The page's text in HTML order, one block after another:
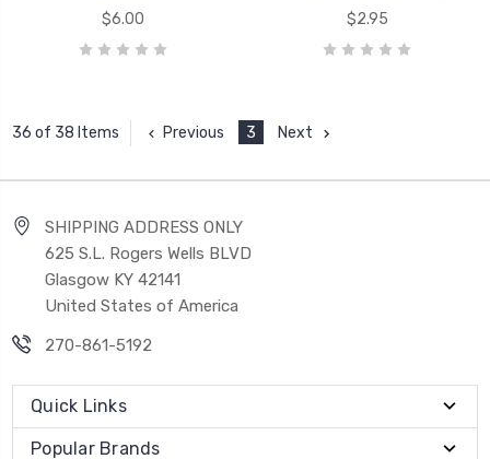
$6.00
$2.95
36 of 38 Items Previous 3 Next
SHIPPING ADDRESS ONLY
625 S.L. Rogers Wells BLVD
Glasgow KY 42141
United States of America
270-861-5192
Quick Links
Popular Brands